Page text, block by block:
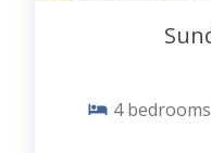
4 bedrooms